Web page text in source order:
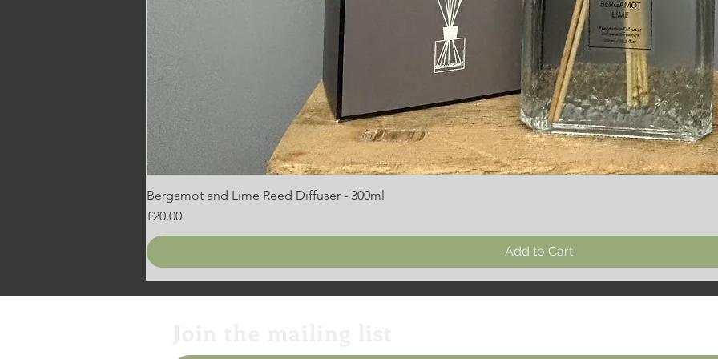
Bergamot and Lime Reed Diffuser - 300ml
Price
£20.00
Add to Cart